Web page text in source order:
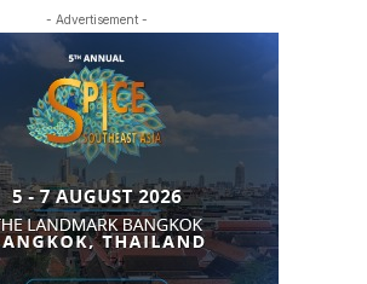
- Advertisement -